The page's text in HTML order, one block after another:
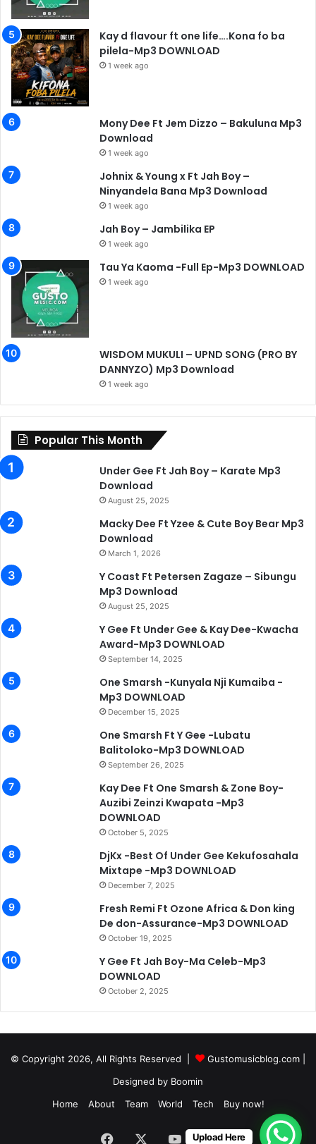
Kay d flavour ft one life….Kona fo ba
pilela-Mp3 DOWNLOAD
1 week ago
Mony Dee Ft Jem Dizzo – Bakuluna Mp3
Download
1 week ago
Johnix & Young x Ft Jah Boy –
Ninyandela Bana Mp3 Download
1 week ago
Jah Boy – Jambilika EP
1 week ago
Tau Ya Kaoma -Full Ep-Mp3 DOWNLOAD
1 week ago
WISDOM MUKULI – UPND SONG (PRO BY
DANNYZO) Mp3 Download
1 week ago
Popular This Month
Under Gee Ft Jah Boy – Karate Mp3
Download
August 25, 2025
Macky Dee Ft Yzee & Cute Boy Bear Mp3
Download
March 1, 2026
Y Coast Ft Petersen Zagaze – Sibungu
Mp3 Download
August 25, 2025
Y Gee Ft Under Gee & Kay Dee-Kwacha
Award-Mp3 DOWNLOAD
September 14, 2025
One Smarsh -Kunyala Nji Kumaiba -
Mp3 DOWNLOAD
December 15, 2025
One Smarsh Ft Y Gee -Lubatu
Balitoloko-Mp3 DOWNLOAD
September 26, 2025
Kay Dee Ft One Smarsh & Zone Boy-
Auzibi Zeinzi Kwapata -Mp3
DOWNLOAD
October 5, 2025
DjKx -Best Of Under Gee Kekufosahala
Mixtape -Mp3 DOWNLOAD
December 7, 2025
Fresh Remi Ft Ozone Africa & Don king
De don-Assurance-Mp3 DOWNLOAD
October 19, 2025
Y Gee Ft Jah Boy-Ma Celeb-Mp3
DOWNLOAD
October 2, 2025
© Copyright 2026, All Rights Reserved | Gustomusicblog.com
Designed by Boomin
Home
About Team World Tech Buy now!
Facebook YouTubeInstagram
Upload Here